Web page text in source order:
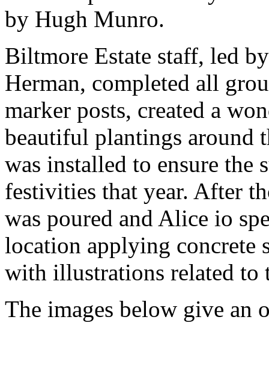
by Hugh Munro.
Biltmore Estate staff, led
Herman, completed all
marker posts, created a
beautiful plantings around
was installed to ensure the
festivities that year. After
was poured and Alice io
location applying concrete
with illustrations related to
The images below give an